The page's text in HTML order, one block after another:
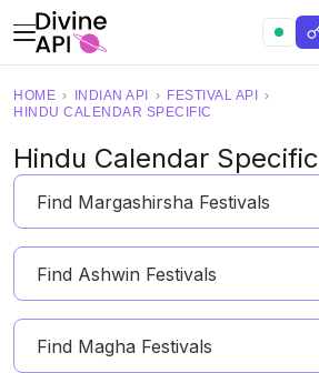
HOME › INDIAN API › FESTIVAL API
›
HINDU CALENDAR SPECIFIC
Hindu Calendar Specific
Find Margashirsha Festivals
Find Ashwin Festivals
Find Magha Festivals